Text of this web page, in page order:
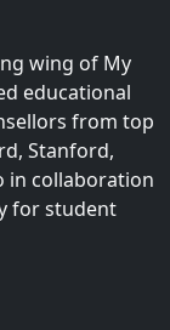
wing of My
educational
from top
Stanford,
in collaboration
for student